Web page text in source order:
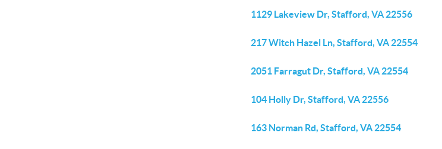
1129 Lakeview Dr, Stafford, VA 22556
217 Witch Hazel Ln, Stafford, VA 22554
2051 Farragut Dr, Stafford, VA 22554
104 Holly Dr, Stafford, VA 22556
163 Norman Rd, Stafford, VA 22554